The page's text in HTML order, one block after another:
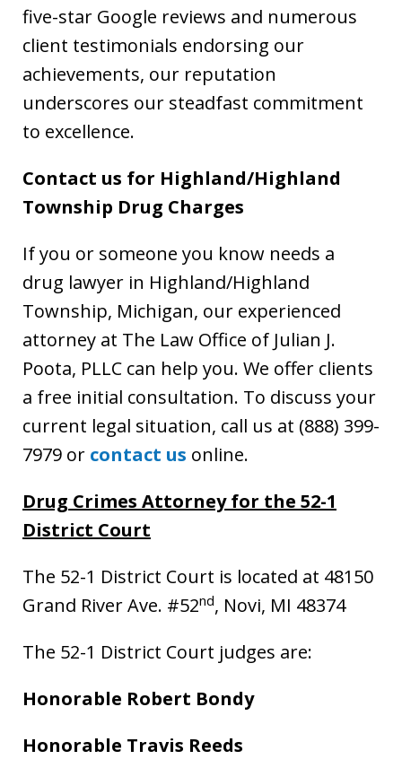
five-star Google reviews and numerous
client testimonials endorsing our
achievements, our reputation
underscores our steadfast commitment
to excellence.
Contact us for Highland/Highland
Township Drug Charges
If you or someone you know needs a
drug lawyer in Highland/Highland
Township, Michigan, our experienced
attorney at The Law Office of Julian J.
Poota, PLLC can help you. We offer clients
a free initial consultation. To discuss your
current legal situation, call us at (888) 399-
7979 or contact us online.
Drug Crimes Attorney for the 52-1
District Court
The 52-1 District Court is located at 48150
Grand River Ave. #52nd, Novi, MI 48374
The 52-1 District Court judges are:
Honorable Robert Bondy
Honorable Travis Reeds